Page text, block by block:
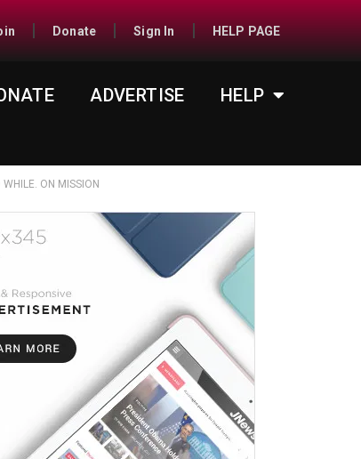
Donate Sign In HELP PAGE
ADVERTISE
HELP
ON MISSION